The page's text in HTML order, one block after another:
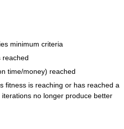
minimum criteria
reached
time/money) reached
fitness is reaching or has reached a
no longer produce better